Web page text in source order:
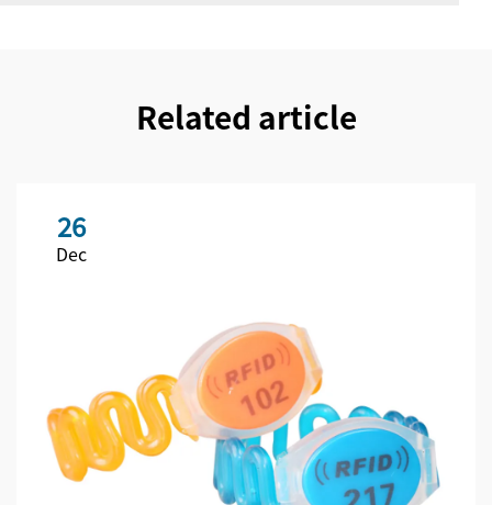
Related article
26
Dec